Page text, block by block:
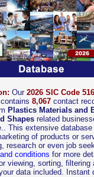
Our 2026 SIC Code
contains 8,067 contact
Plastics Materials and
Shapes related
This extensive
of products or
research or even job
conditions for more
viewing, sorting, filtering
data included. Instant